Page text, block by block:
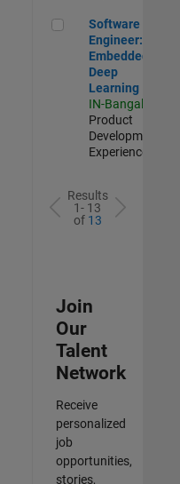
Software Engineer:
Software
Engineer:
Embedded
Deep
Learning
IN-Bangalore
Product
Development |
Experienced
Results
1- 13
of 13
Join
Our
Talent
Network
Receive
personalized
job
opportunities,
stories,